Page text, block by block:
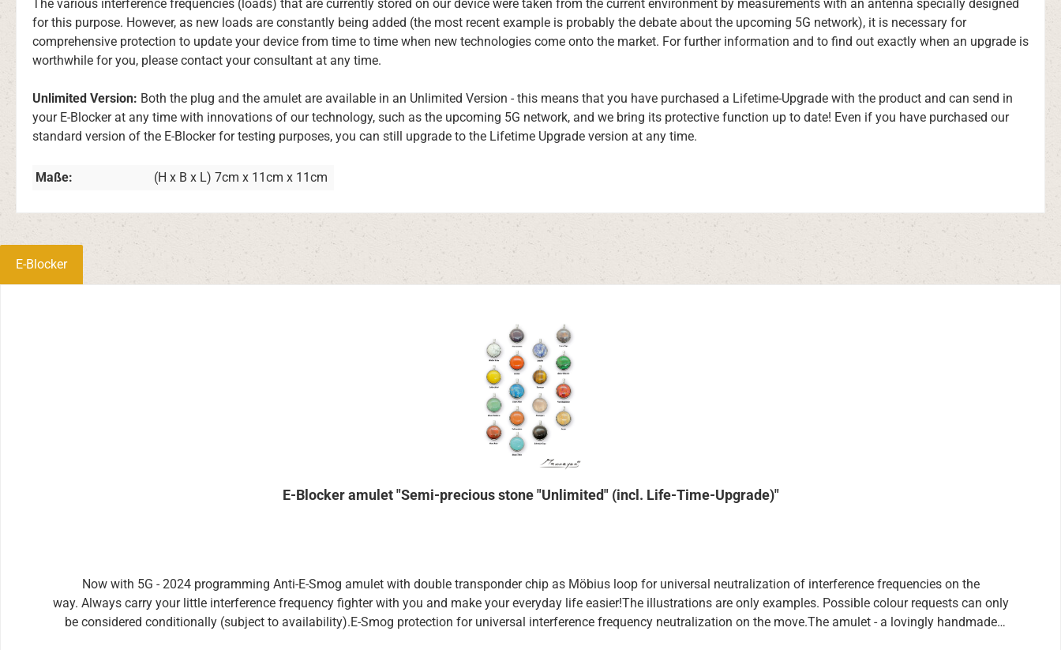
The various interference frequencies (loads) that are currently stored on our device were taken from the current environment by measurements with an antenna specially designed
for this purpose. However, as new loads are constantly being added (the most recent example is probably the debate about the upcoming 5G network), it is necessary for
comprehensive protection to update your device from time to time when new technologies come onto the market. For further information and to find out exactly when an upgrade is
worthwhile for you, please contact your consultant at any time.
Unlimited Version: Both the plug and the amulet are available in an Unlimited Version - this means that you have purchased a Lifetime-Upgrade with the product and can send in
your E-Blocker at any time with innovations of our technology, such as the upcoming 5G network, and we bring its protective function up to date! Even if you have purchased our
standard version of the E-Blocker for testing purposes, you can still upgrade to the Lifetime Upgrade version at any time.
Maße: (H x B x L) 7cm x 11cm x 11cm
E-Blocker
E-Blocker amulet "Semi-precious stone "Unlimited" (incl. Life-Time-Upgrade)"
Now with 5G - 2024 programming Anti-E-Smog amulet with double transponder chip as Möbius loop for universal neutralization of interference frequencies on the
way. Always carry your little interference frequency fighter with you and make your everyday life easier!The illustrations are only examples. Possible colour requests can only
be considered conditionally (subject to availability).E-Smog protection for universal interference frequency neutralization on the move.The amulet - a lovingly handmade